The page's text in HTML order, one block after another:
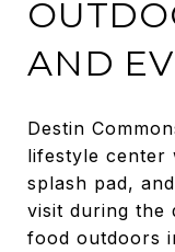
AND
Destin
lifestyle center
splash pad,
visit during the
food outdoors